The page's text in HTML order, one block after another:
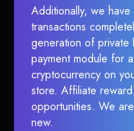
Additionally, we
transactions
generation of private
payment module for
cryptocurrency on
store. Affiliate
opportunities. We
new.